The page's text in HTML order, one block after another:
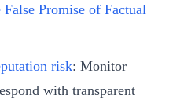
Promise of Factual
risk: Monitor
with transparent